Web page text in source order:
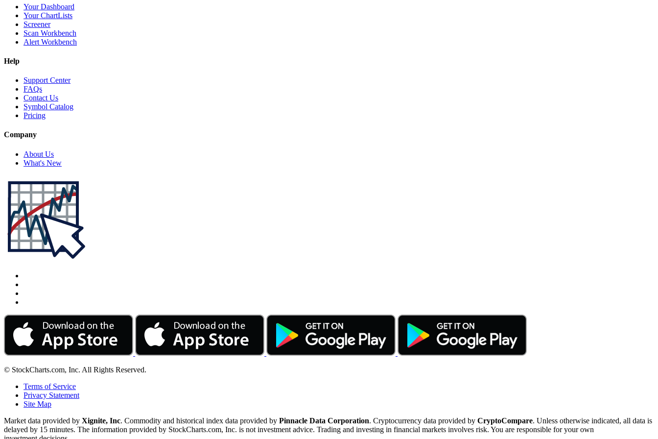
Your Dashboard
Your ChartLists
Screener
Scan Workbench
Alert Workbench
Help
Support Center
FAQs
Contact Us
Symbol Catalog
Pricing
Company
About Us
What's New
© StockCharts.com, Inc. All Rights Reserved.
Terms of Service
Privacy Statement
Site Map
Market data provided by Xignite, Inc. Commodity and historical index data provided by Pinnacle Data Corporation. Cryptocurrency data provided by CryptoCompare. Unless otherwise indicated, all data is
delayed by 15 minutes. The information provided by StockCharts.com, Inc. is not investment advice. Trading and investing in financial markets involves risk. You are responsible for your own